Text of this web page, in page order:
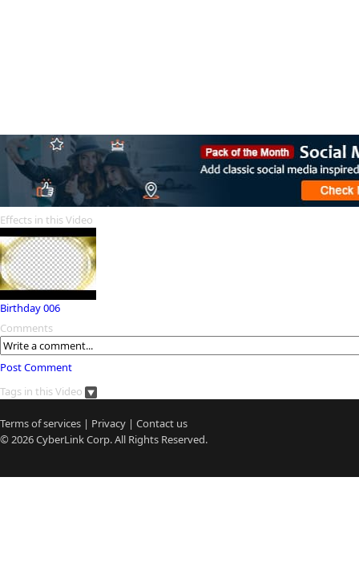
Effects in this Video
Birthday 006
Comments
Post Comment
Tags in this Video
Terms of services | Privacy | Contact us
© 2026CyberLinkCorp. All Rights Reserved.